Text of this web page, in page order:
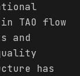
TAO flow
and
has